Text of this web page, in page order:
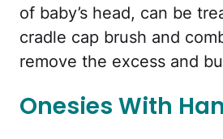
of baby’s head, can be
cradle cap brush and
remove the excess and
Onesies With